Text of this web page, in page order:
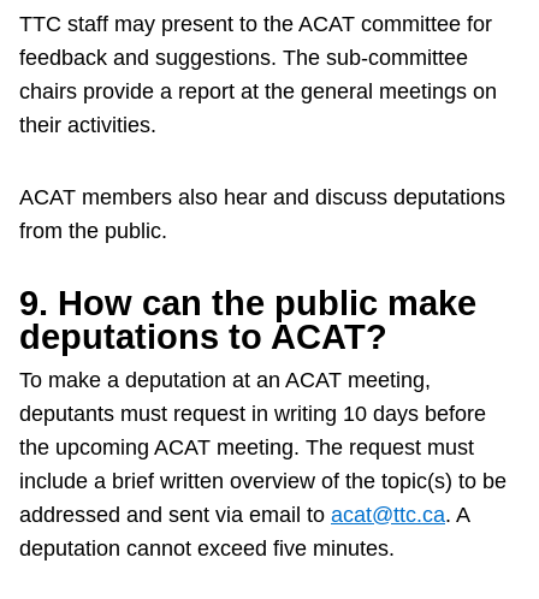
TTC staff may present to the ACAT committee for
feedback and suggestions. The sub-committee
chairs provide a report at the general meetings on
their activities.
ACAT members also hear and discuss deputations
from the public.
9. How can the public make
deputations to ACAT?
To make a deputation at an ACAT meeting,
deputants must request in writing 10 days before
the upcoming ACAT meeting. The request must
include a brief written overview of the topic(s) to be
addressed and sent via email to acat@ttc.ca. A
deputation cannot exceed five minutes.